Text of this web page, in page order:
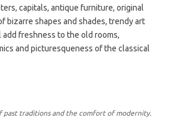
capitals, antique furniture, original
bizarre shapes and shades, trendy art
add freshness to the old rooms,
and picturesqueness of the classical
past traditions and the comfort of modernity.